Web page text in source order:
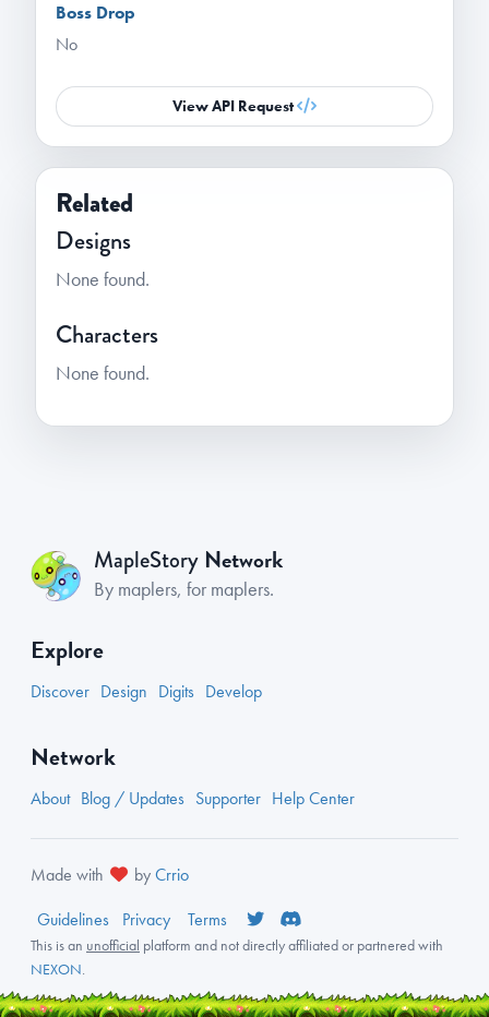
Boss Drop
No
View API Request
Related
Designs
None found.
Characters
None found.
MapleStory Network
By maplers, for maplers.
Explore
Discover Design Digits Develop
Network
About Blog / Updates Supporter Help Center
Made with byCrrio
Guidelines
Privacy Terms
This is an unofficial platform and not directly affiliated or partnered with
NEXON.